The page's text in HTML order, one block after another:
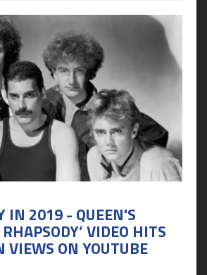
IN 2019 - QUEEN'S
VIDEO HITS
VIEWS ON YOUTUBE